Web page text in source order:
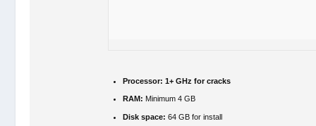
Processor: 1+ GHz for cracks
RAM: Minimum 4 GB
Disk space: 64 GB for install